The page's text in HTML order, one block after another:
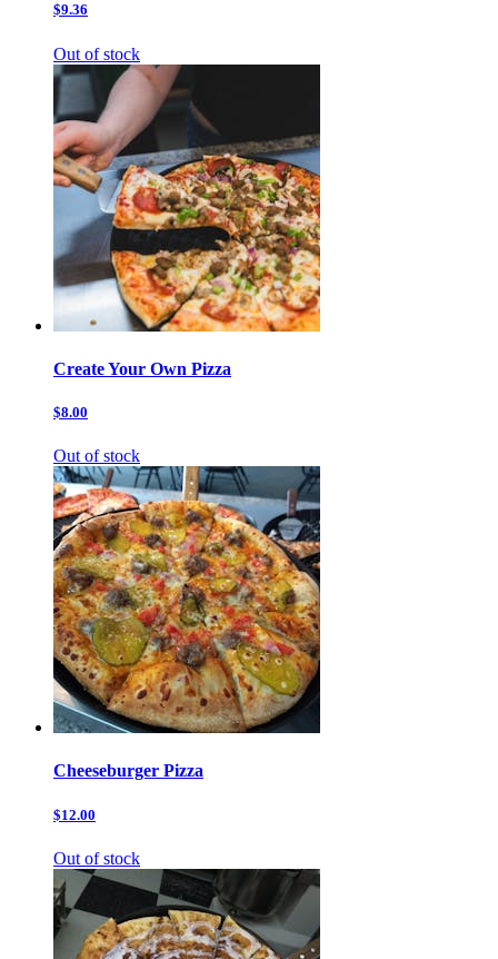
$9.36
Out of stock
Create Your Own Pizza
$8.00
Out of stock
Cheeseburger Pizza
$12.00
Out of stock